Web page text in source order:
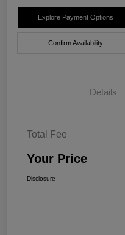
Explore Payment Options
Confirm Availability
Details
Total Fee
Your Price
Disclosure